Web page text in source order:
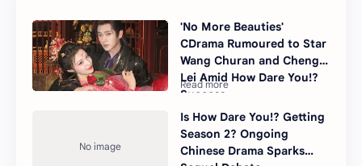
'No More Beauties'
CDrama Rumoured to Star
Wang Churan and Cheng
Lei Amid How Dare You!?
Success
Is How Dare You!? Getting
Season 2? Ongoing
Chinese Drama Sparks